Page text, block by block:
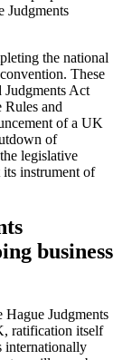
Judgments
the national
These
Judgments Act
Rules and
of a UK
of
legislative
instrument of
business
Judgments
ratification itself
internationally